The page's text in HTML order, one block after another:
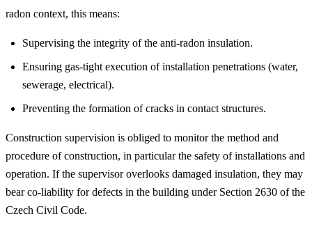
radon context, this means:
Supervising the integrity of the anti-radon insulation.
Ensuring gas-tight execution of installation penetrations (water,
sewerage, electrical).
Preventing the formation of cracks in contact structures.
Construction supervision is obliged to monitor the method and
procedure of construction, in particular the safety of installations and
operation. If the supervisor overlooks damaged insulation, they may
bear co-liability for defects in the building under Section 2630 of the
Czech Civil Code.